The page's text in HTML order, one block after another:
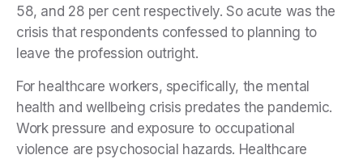
58, and 28 per cent respectively. So acute was the
crisis that respondents confessed to planning to
leave the profession outright.
For healthcare workers, specifically, the mental
health and wellbeing crisis predates the pandemic.
Work pressure and exposure to occupational
violence are psychosocial hazards. Healthcare